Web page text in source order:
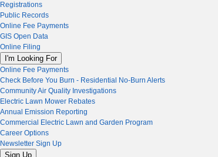
Registrations
Public Records
Online Fee Payments
GIS Open Data
Online Filing
I'm Looking For
Online Fee Payments
Check Before You Burn - Residential No-Burn Alerts
Community Air Quality Investigations
Electric Lawn Mower Rebates
Annual Emission Reporting
Commercial Electric Lawn and Garden Program
Career Options
Newsletter Sign Up
Sign Up